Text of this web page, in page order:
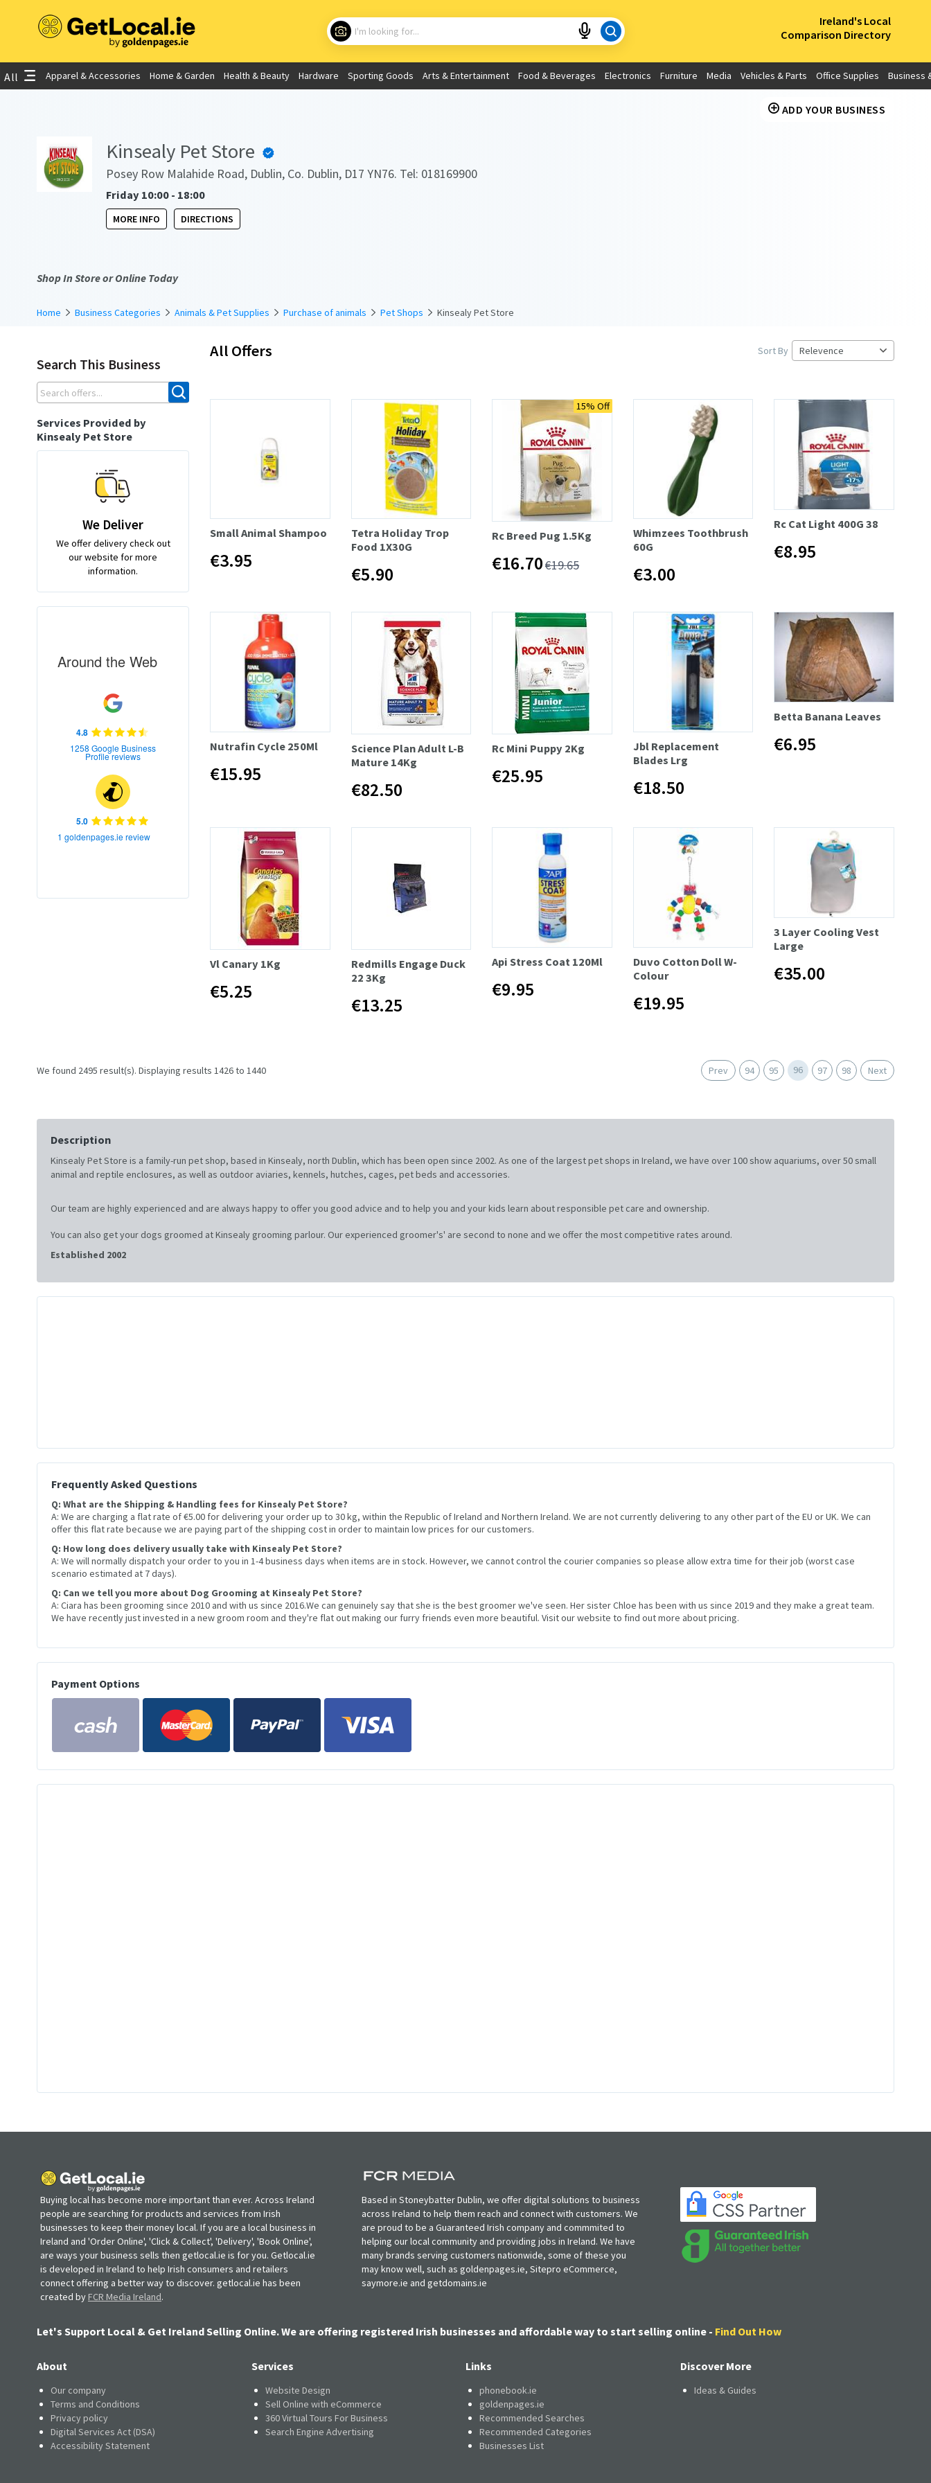
Ireland's Local
Comparison Directory
What are you looking for?
Choose your location
Use My Current Location
All Apparel & Accessories Home & Garden Health & Beauty Hardware Sporting Goods Arts & Entertainment Food & Beverages Electronics Furniture Media Vehicles & Parts Office Supplies Business
ADD YOUR BUSINESS
Kinsealy Pet Store
Posey Row Malahide Road, Dublin, Co. Dublin, D17 YN76. Tel: 018169900
Friday 10:00 - 18:00
MORE INFO DIRECTIONS
Shop In Store or Online Today
Home Business Categories Animals & Pet Supplies Purchase of animals Pet Shops Kinsealy Pet Store
All Offers Sort By
Small Animal Shampoo
€3.95
Tetra Holiday Trop
Food 1X30G
€5.90
15% Off
Rc Breed Pug 1.5Kg
€16.70€19.65
Whimzees Toothbrush
60G
€3.00
Rc Cat Light 400G 38
€8.95
Nutrafin Cycle 250Ml
€15.95
Science Plan Adult L-B
Mature 14Kg
€82.50
Rc Mini Puppy 2Kg
€25.95
Jbl Replacement
Blades Lrg
€18.50
Betta Banana Leaves
€6.95
Vl Canary 1Kg
€5.25
Redmills Engage Duck
22 3Kg
€13.25
Api Stress Coat 120Ml
€9.95
Duvo Cotton Doll W-
Colour
€19.95
3 Layer Cooling Vest
Large
€35.00
Search This Business
Services Provided by
Kinsealy Pet Store
We Deliver
We offer delivery check out
our website for more
information.
Around the Web
4.8
1258 Google Business
Profile reviews
5.0
1 goldenpages.ie review
We found 2495 result(s). Displaying results 1426 to 1440 Prev 94 95 96 97 98 Next
Description
Kinsealy Pet Store is a family-run pet shop, based in Kinsealy, north Dublin, which has been open since 2002. As one of the largest pet shops in Ireland, we have over 100 show aquariums, over 50 small
animal and reptile enclosures, as well as outdoor aviaries, kennels, hutches, cages, pet beds and accessories.
Our team are highly experienced and are always happy to offer you good advice and to help you and your kids learn about responsible pet care and ownership.
You can also get your dogs groomed at Kinsealy grooming parlour. Our experienced groomer's' are second to none and we offer the most competitive rates around.
Established 2002
Frequently Asked Questions
Q: What are the Shipping & Handling fees for Kinsealy Pet Store?
A: We are charging a flat rate of €5.00 for delivering your order up to 30 kg, within the Republic of Ireland and Northern Ireland. We are not currently delivering to any other part of the EU or UK. We can
offer this flat rate because we are paying part of the shipping cost in order to maintain low prices for our customers.
Q: How long does delivery usually take with Kinsealy Pet Store?
A: We will normally dispatch your order to you in 1-4 business days when items are in stock. However, we cannot control the courier companies so please allow extra time for their job (worst case
scenario estimated at 7 days).
Q: Can we tell you more about Dog Grooming at Kinsealy Pet Store?
A: Ciara has been grooming since 2010 and with us since 2016.We can genuinely say that she is the best groomer we've seen. Her sister Chloe has been with us since 2019 and they make a great team.
We have recently just invested in a new groom room and they're flat out making our furry friends even more beautiful. Visit our website to find out more about pricing.
Payment Options
Buying local has become more important than ever. Across Ireland
people are searching for products and services from Irish
businesses to keep their money local. If you are a local business in
Ireland and 'Order Online', 'Click & Collect', 'Delivery', 'Book Online',
are ways your business sells then getlocal.ie is for you. Getlocal.ie
is developed in Ireland to help Irish consumers and retailers
connect offering a better way to discover. getlocal.ie has been
created byFCR Media Ireland.
Based in Stoneybatter Dublin, we offer digital solutions to business
across Ireland to help them reach and connect with customers. We
are proud to be a Guaranteed Irish company and commmited to
helping our local community and providing jobs in Ireland. We have
many brands serving customers nationwide, some of these you
may know well, such as goldenpages.ie, Sitepro eCommerce,
saymore.ie and getdomains.ie
Let's Support Local & Get Ireland Selling Online. We are offering registered Irish businesses and affordable way to start selling online - Find Out How
About
Our company
Terms and Conditions
Privacy policy
Digital Services Act (DSA)
Accessibility Statement
Services
Website Design
Sell Online with eCommerce
360 Virtual Tours For Business
Search Engine Advertising
Links
phonebook.ie
goldenpages.ie
Recommended Searches
Recommended Categories
Businesses List
Discover More
Ideas & Guides